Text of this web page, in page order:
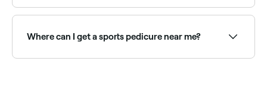
availability.
Where can I get a sports pedicure near me?